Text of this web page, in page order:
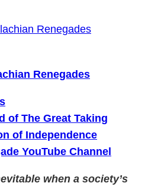
Renegades
of The Great Taking
of Independence
YouTube Channel
when a society’s